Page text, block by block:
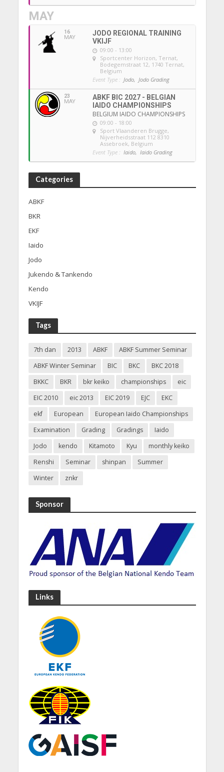
MAY
16
MAY
JODO REGIONAL TRAINING
VKIJF
09:00 - 13:00
Sportcenter Horizon, Ternat,
Bodegemstraat 12, 1740 Ternat,
Belgium
Event Type : Jodo, Jodo Grading
23
MAY
ABKF BIC 2027 - BELGIAN
IAIDO CHAMPIONSHIPS
BELGIUM IAIDO CHAMPIONSHIPS
09:00 - 18:00
Sport Vlaanderen Brugge,
Nijverheidsstraat 112 8310
Assebroek, Belgium
Event Type : Iaido, Iaido Grading
Categories
ABKF
BKR
EKF
Iaido
Jodo
Jukendo & Tankendo
Kendo
VKIJF
Tags
7th dan 2013 ABKF
ABKF Summer Seminar
ABKF Winter Seminar
BIC BKC
BKC 2018
BKKC
BKR bkr keiko championships
eic
EIC 2010
eic 2013 EIC 2019 EJC
EKC
ekf
European
European Iaido Championships
Examination
Grading Gradings
Iaido
Jodo
kendo Kitamoto Kyu
monthly keiko
Renshi
Seminar shinpan
Summer
Winter
znkr
Sponsor
Links